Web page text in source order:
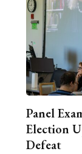
Panel
Election
Defeat